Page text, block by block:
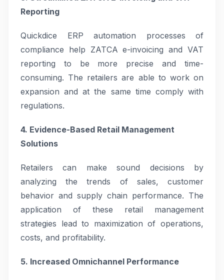
Reporting
Quickdice ERP automation processes of
compliance help ZATCA e-invoicing and VAT
reporting to be more precise and time-
consuming. The retailers are able to work on
expansion and at the same time comply with
regulations.
4. Evidence-Based Retail Management
Solutions
Retailers can make sound decisions by
analyzing the trends of sales, customer
behavior and supply chain performance. The
application of these retail management
strategies lead to maximization of operations,
costs, and profitability.
5. Increased Omnichannel Performance